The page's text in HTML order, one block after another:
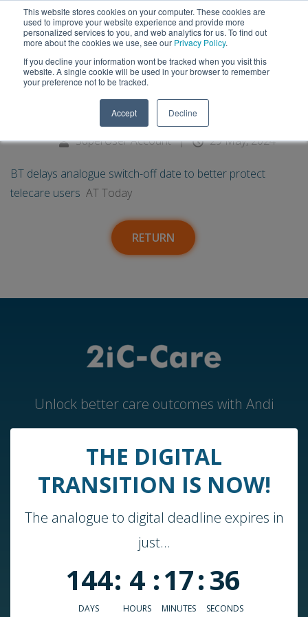
This website stores cookies on your computer. These cookies are
used to improve your website experience and provide more
personalized services to you, and web analytics for us. To find out
more about the cookies we use, see our Privacy Policy.
If you decline your information wont be tracked when you visit this
website. A single cookie will be used in your browser to remember
your preference not to be tracked.
Accept Decline
29
BT delays analogue switch-off
users - AT Today
SuperUser Account | 29 May, 2024
BT delays analogue switch-off date to better protect
telecare users AT Today
RETURN
Unlock better care outcomes with Andi
Home
Andi by 2iC-Care
Case Studies & Guides
About Us
Who We Work With
THE DIGITAL
TRANSITION IS NOW!
The analogue to digital deadline expires in
just...
144
DAYS
: 4
HOURS
:17
MINUTES
:36
SECONDS